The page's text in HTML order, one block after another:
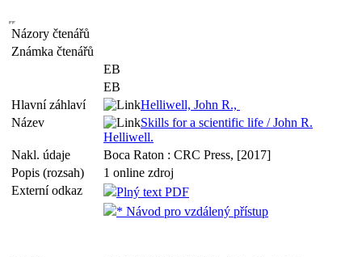
Názory čtenářů
Známka čtenářů
EB
EB
Hlavní záhlaví
Helliwell, John R.,
Název
Skills for a scientific life / John R.
Helliwell.
Nakl. údaje
Boca Raton : CRC Press, [2017]
Popis (rozsah)
1 online zdroj
Externí odkaz
Plný text PDF
* Návod pro vzdálený přístup